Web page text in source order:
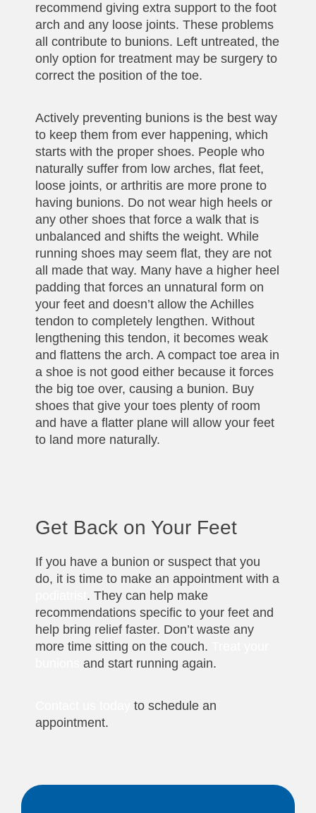
recommend giving extra support to the foot
arch and any loose joints. These problems
all contribute to bunions. Left untreated, the
only option for treatment may be surgery to
correct the position of the toe.
Actively preventing bunions is the best way
to keep them from ever happening, which
starts with the proper shoes. People who
naturally suffer from low arches, flat feet,
loose joints, or arthritis are more prone to
having bunions. Do not wear high heels or
any other shoes that force a walk that is
unbalanced and shifts the weight. While
running shoes may seem flat, they are not
all made that way. Many have a higher heel
padding that forces an unnatural form on
your feet and doesn’t allow the Achilles
tendon to completely lengthen. Without
lengthening this tendon, it becomes weak
and flattens the arch. A compact toe area in
a shoe is not good either because it forces
the big toe over, causing a bunion. Buy
shoes that give your toes plenty of room
and have a flatter plane will allow your feet
to land more naturally.
Get Back on Your Feet
If you have a bunion or suspect that you
do, it is time to make an appointment with a
. They can help make
recommendations specific to your feet and
help bring relief faster. Don’t waste any
more time sitting on the couch.
and start running again.
to schedule an
appointment.